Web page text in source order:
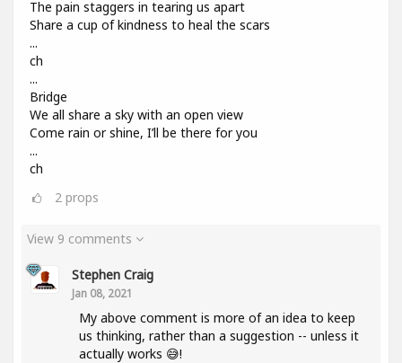
The pain staggers in tearing us apart
Share a cup of kindness to heal the scars
...
ch
...
Bridge
We all share a sky with an open view
Come rain or shine, I’ll be there for you
...
ch
2 props
View 9 comments
Stephen Craig
Jan 08, 2021
My above comment is more of an idea to keep
us thinking, rather than a suggestion -- unless it
actually works 😅!